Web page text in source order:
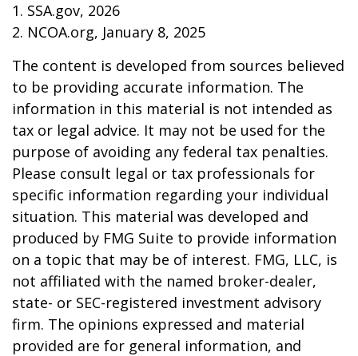
1. SSA.gov, 2026
2. NCOA.org, January 8, 2025
The content is developed from sources believed
to be providing accurate information. The
information in this material is not intended as
tax or legal advice. It may not be used for the
purpose of avoiding any federal tax penalties.
Please consult legal or tax professionals for
specific information regarding your individual
situation. This material was developed and
produced by FMG Suite to provide information
on a topic that may be of interest. FMG, LLC, is
not affiliated with the named broker-dealer,
state- or SEC-registered investment advisory
firm. The opinions expressed and material
provided are for general information, and